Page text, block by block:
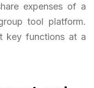
expenses of a
tool platform.
key functions at a